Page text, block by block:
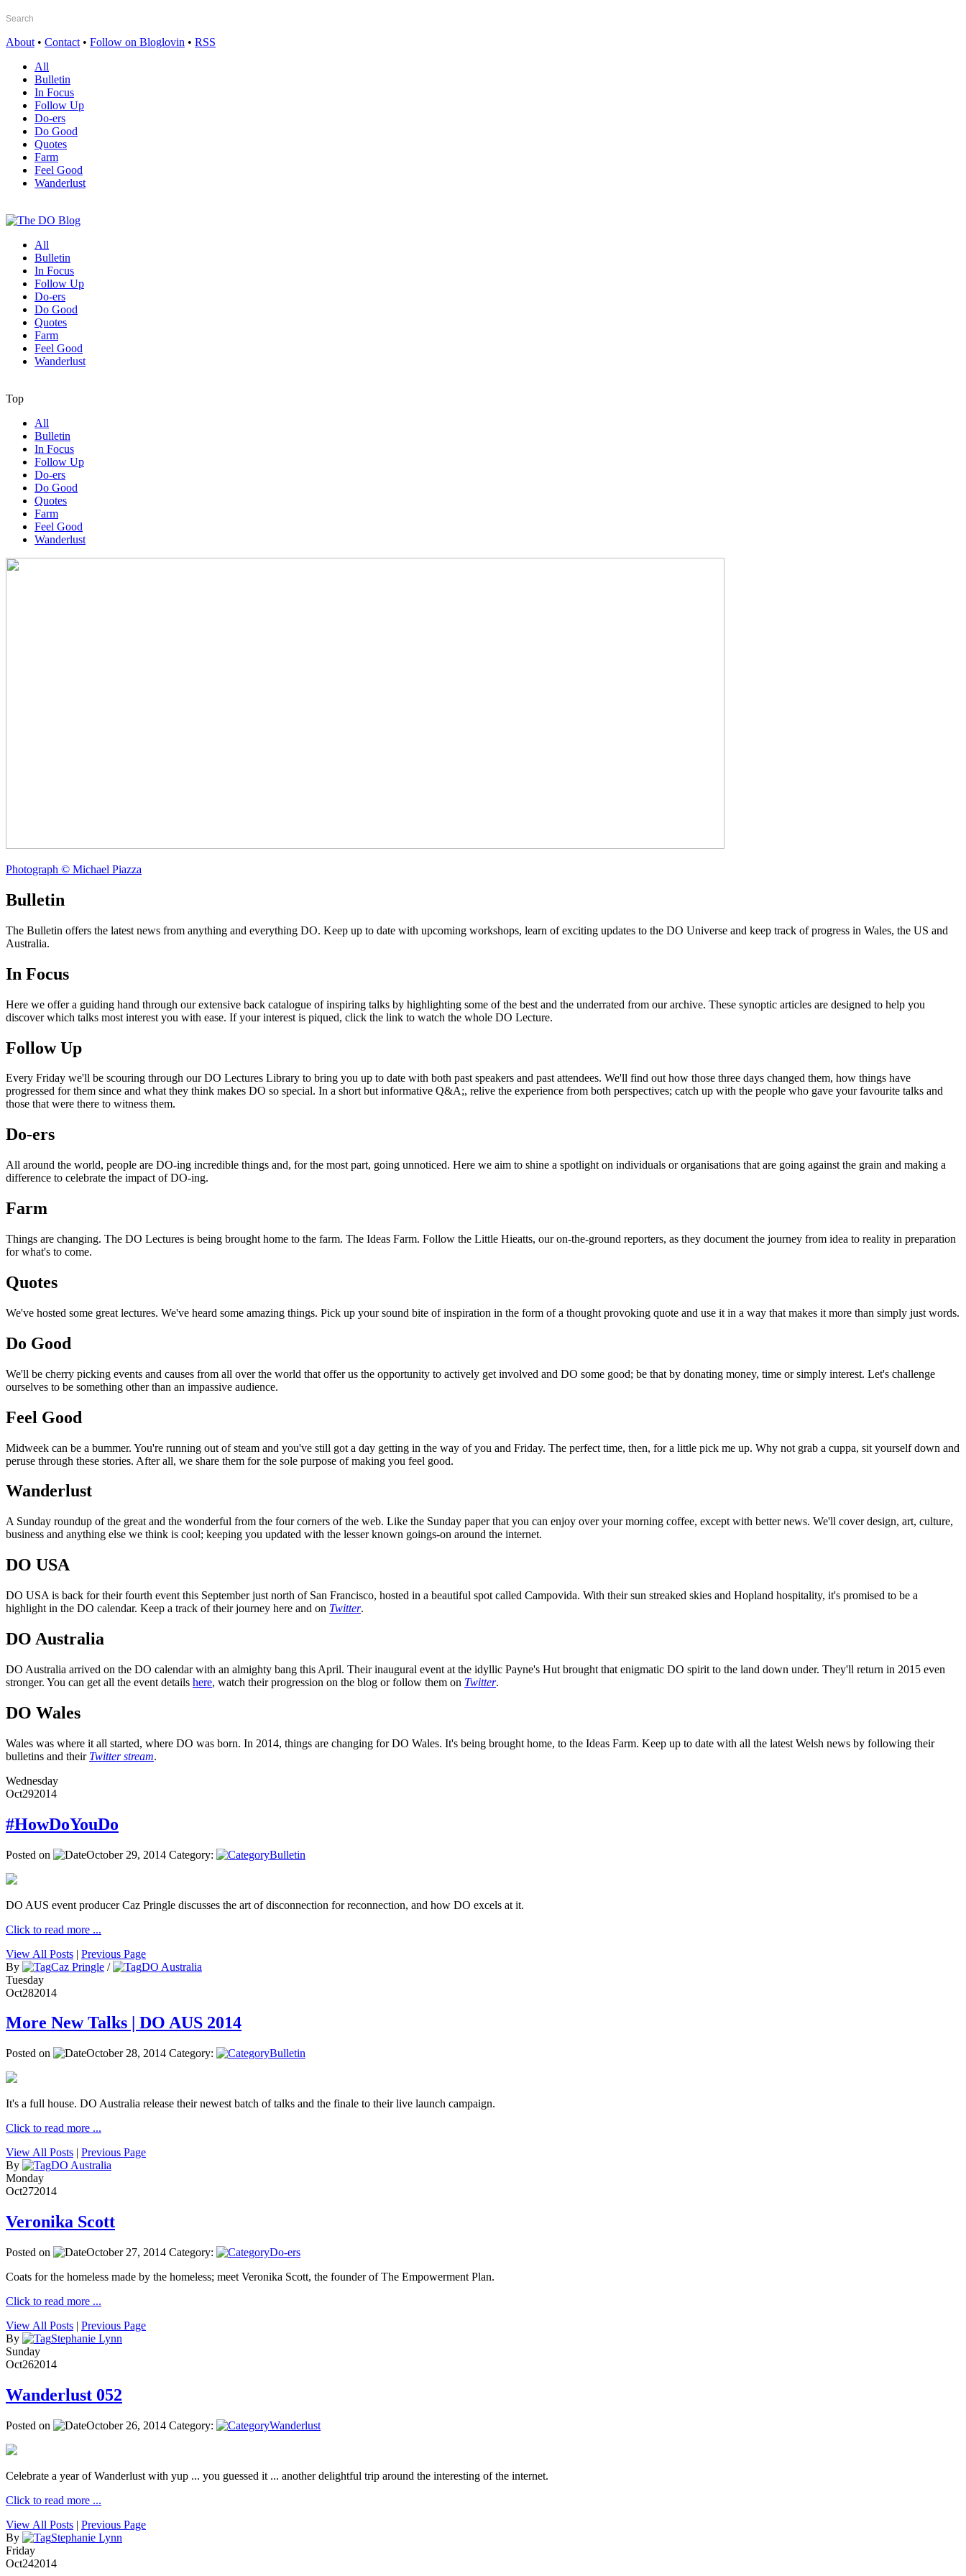
About • Contact • Follow on Bloglovin • RSS
All
Bulletin
In Focus
Follow Up
Do-ers
Do Good
Quotes
Farm
Feel Good
Wanderlust
All
Bulletin
In Focus
Follow Up
Do-ers
Do Good
Quotes
Farm
Feel Good
Wanderlust
Top
All
Bulletin
In Focus
Follow Up
Do-ers
Do Good
Quotes
Farm
Feel Good
Wanderlust
Photograph © Michael Piazza
Bulletin
The Bulletin offers the latest news from anything and everything DO. Keep up to date with upcoming workshops, learn of exciting updates to the DO Universe and keep track of progress in Wales, the US and
Australia.
In Focus
Here we offer a guiding hand through our extensive back catalogue of inspiring talks by highlighting some of the best and the underrated from our archive. These synoptic articles are designed to help you
discover which talks most interest you with ease. If your interest is piqued, click the link to watch the whole DO Lecture.
Follow Up
Every Friday we'll be scouring through our DO Lectures Library to bring you up to date with both past speakers and past attendees. We'll find out how those three days changed them, how things have
progressed for them since and what they think makes DO so special. In a short but informative Q&A;, relive the experience from both perspectives; catch up with the people who gave your favourite talks and
those that were there to witness them.
Do-ers
All around the world, people are DO-ing incredible things and, for the most part, going unnoticed. Here we aim to shine a spotlight on individuals or organisations that are going against the grain and making a
difference to celebrate the impact of DO-ing.
Farm
Things are changing. The DO Lectures is being brought home to the farm. The Ideas Farm. Follow the Little Hieatts, our on-the-ground reporters, as they document the journey from idea to reality in preparation
for what's to come.
Quotes
We've hosted some great lectures. We've heard some amazing things. Pick up your sound bite of inspiration in the form of a thought provoking quote and use it in a way that makes it more than simply just words.
Do Good
We'll be cherry picking events and causes from all over the world that offer us the opportunity to actively get involved and DO some good; be that by donating money, time or simply interest. Let's challenge
ourselves to be something other than an impassive audience.
Feel Good
Midweek can be a bummer. You're running out of steam and you've still got a day getting in the way of you and Friday. The perfect time, then, for a little pick me up. Why not grab a cuppa, sit yourself down and
peruse through these stories. After all, we share them for the sole purpose of making you feel good.
Wanderlust
A Sunday roundup of the great and the wonderful from the four corners of the web. Like the Sunday paper that you can enjoy over your morning coffee, except with better news. We'll cover design, art, culture,
business and anything else we think is cool; keeping you updated with the lesser known goings-on around the internet.
DO USA
DO USA is back for their fourth event this September just north of San Francisco, hosted in a beautiful spot called Campovida. With their sun streaked skies and Hopland hospitality, it's promised to be a
highlight in the DO calendar. Keep a track of their journey here and on Twitter.
DO Australia
DO Australia arrived on the DO calendar with an almighty bang this April. Their inaugural event at the idyllic Payne's Hut brought that enigmatic DO spirit to the land down under. They'll return in 2015 even
stronger. You can get all the event details here, watch their progression on the blog or follow them on Twitter.
DO Wales
Wales was where it all started, where DO was born. In 2014, things are changing for DO Wales. It's being brought home, to the Ideas Farm. Keep up to date with all the latest Welsh news by following their
bulletins and their Twitter stream.
Wednesday
Oct292014
#HowDoYouDo
Posted on October 29, 2014 Category: Bulletin
DO AUS event producer Caz Pringle discusses the art of disconnection for reconnection, and how DO excels at it.
Click to read more ...
View All Posts | Previous Page
By
Caz Pringle /
DO Australia
Tuesday
Oct282014
More New Talks | DO AUS 2014
Posted on October 28, 2014 Category: Bulletin
It's a full house. DO Australia release their newest batch of talks and the finale to their live launch campaign.
Click to read more ...
View All Posts | Previous Page
By
DO Australia
Monday
Oct272014
Veronika Scott
Posted on October 27, 2014 Category:
Do-ers
Coats for the homeless made by the homeless; meet Veronika Scott, the founder of The Empowerment Plan.
Click to read more ...
View All Posts | Previous Page
By
Stephanie Lynn
Sunday
Oct262014
Wanderlust 052
Posted on October 26, 2014 Category: Wanderlust
Celebrate a year of Wanderlust with yup ... you guessed it ... another delightful trip around the interesting of the internet.
Click to read more ...
View All Posts | Previous Page
By
Stephanie Lynn
Friday
Oct242014